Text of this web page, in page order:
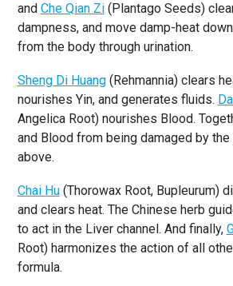
and Che Qian Zi(Plantago Seeds)
dampness, and move damp-heat
from the body through urination.
Sheng Di Huang(Rehmannia) clears
nourishes Yin, and generates fluids.
Angelica Root) nourishes Blood.
and Blood from being damaged by
above.
Chai Hu(Thorowax Root, Bupleurum)
and clears heat. The Chinese herb
to act in the Liver channel. And finally,
Root) harmonizes the action of all
formula.